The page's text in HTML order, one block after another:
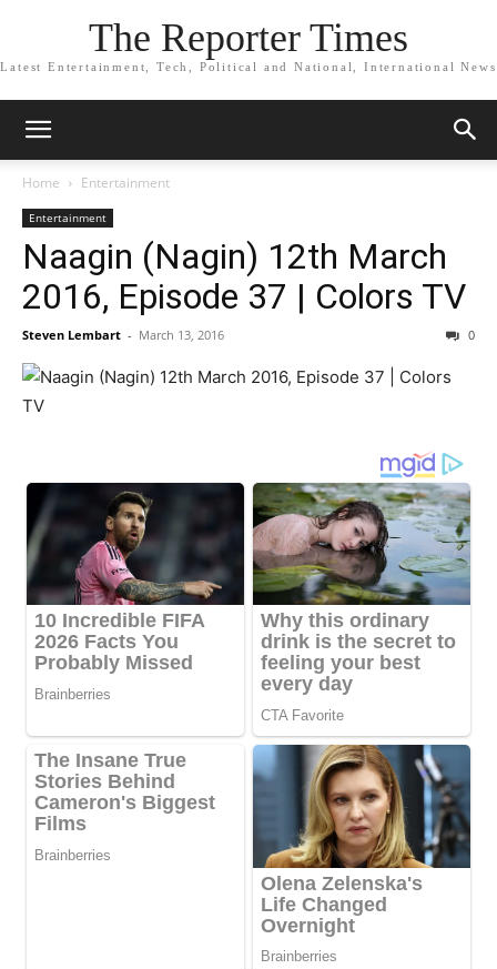
The Reporter Times
Latest Entertainment, Tech, Political and National, International News
Home Entertainment
Entertainment
Naagin (Nagin) 12th March
2016, Episode 37 | Colors TV
Steven Lembart - March 13, 2016 0